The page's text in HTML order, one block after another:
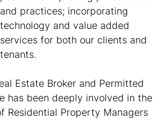
and practices; incorporating
technology and value added
services for both our clients and
tenants.
Estate Broker and Permitted
has been deeply involved in the
Residential Property Managers